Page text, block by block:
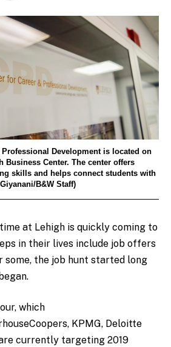
Professional Development is located on
Business Center. The center offers
skills and helps connect students with
B&W Staff)
time at Lehigh is quickly coming to
in their lives include job offers
some, the job hunt started long
which
KPMG, Deloitte
currently targeting 2019